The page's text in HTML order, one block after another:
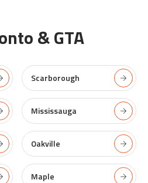
& GTA
Scarborough
Mississauga
Oakville
Maple